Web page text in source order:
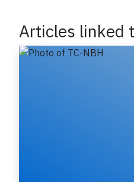
Articles linked